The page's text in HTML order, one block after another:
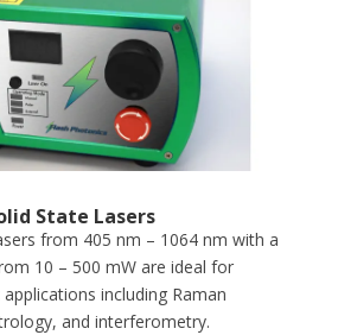
State Lasers
from 405 nm – 1064 nm with a
10 – 500 mW are ideal for
including Raman
and interferometry.